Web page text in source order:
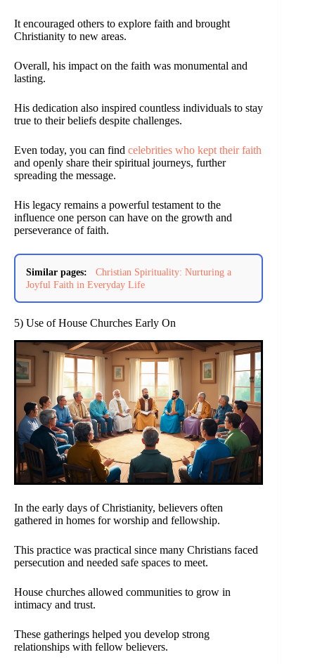
It encouraged others to explore faith and brought
Christianity to new areas.
Overall, his impact on the faith was monumental and
lasting.
His dedication also inspired countless individuals to stay
true to their beliefs despite challenges.
Even today, you can find celebrities who kept their faith
and openly share their spiritual journeys, further
spreading the message.
His legacy remains a powerful testament to the
influence one person can have on the growth and
perseverance of faith.
Similar pages:
Christian Spirituality: Nurturing a
Joyful Faith in Everyday Life
5) Use of House Churches Early On
In the early days of Christianity, believers often
gathered in homes for worship and fellowship.
This practice was practical since many Christians faced
persecution and needed safe spaces to meet.
House churches allowed communities to grow in
intimacy and trust.
These gatherings helped you develop strong
relationships with fellow believers.